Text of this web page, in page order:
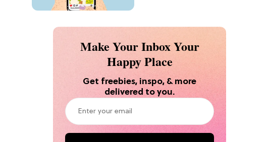
Make Your Inbox Your
Happy Place
Get freebies, inspo, & more
delivered to you.